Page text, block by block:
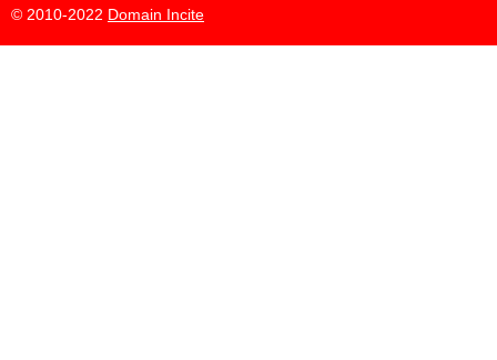
© 2010-2022 Domain Incite